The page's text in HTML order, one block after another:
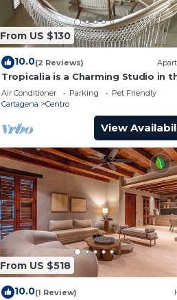
From US $130
10.0(2 Reviews)
Tropicalia is a Charming Studio in
middle of the Old City of Cartagena.
Air Conditioner Parking
Pet Friendly
Cartagena
Centro
View
From US $518
10.0(1 Review)